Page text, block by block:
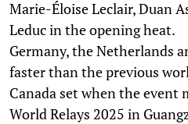
Marie-Éloise Leclair, Duan
Leduc in the opening heat.
Germany, the Netherlands
faster than the previous
Canada set when the event
World Relays 2025 in